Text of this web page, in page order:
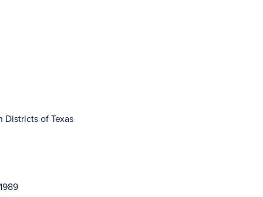
of Texas